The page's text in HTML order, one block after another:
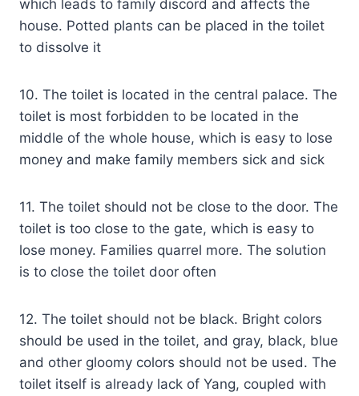
which leads to family discord and affects the
house. Potted plants can be placed in the toilet
to dissolve it
10. The toilet is located in the central palace. The
toilet is most forbidden to be located in the
middle of the whole house, which is easy to lose
money and make family members sick and sick
11. The toilet should not be close to the door. The
toilet is too close to the gate, which is easy to
lose money. Families quarrel more. The solution
is to close the toilet door often
12. The toilet should not be black. Bright colors
should be used in the toilet, and gray, black, blue
and other gloomy colors should not be used. The
toilet itself is already lack of Yang, coupled with